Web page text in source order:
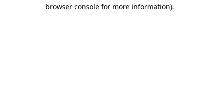
browser console for more information).